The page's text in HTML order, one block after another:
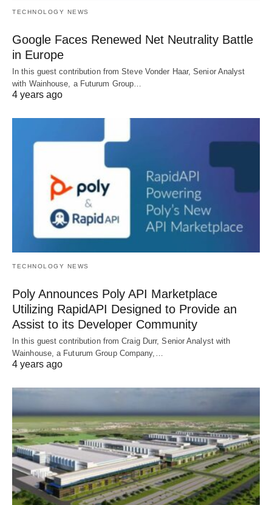
TECHNOLOGY NEWS
Google Faces Renewed Net Neutrality Battle
in Europe
In this guest contribution from Steve Vonder Haar, Senior Analyst
with Wainhouse, a Futurum Group…
4 years ago
TECHNOLOGY NEWS
Poly Announces Poly API Marketplace
Utilizing RapidAPI Designed to Provide an
Assist to its Developer Community
In this guest contribution from Craig Durr, Senior Analyst with
Wainhouse, a Futurum Group Company,…
4 years ago